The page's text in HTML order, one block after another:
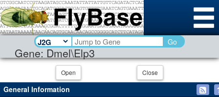
Gene: Dmel\Elp3
Go
Open Close
General Information